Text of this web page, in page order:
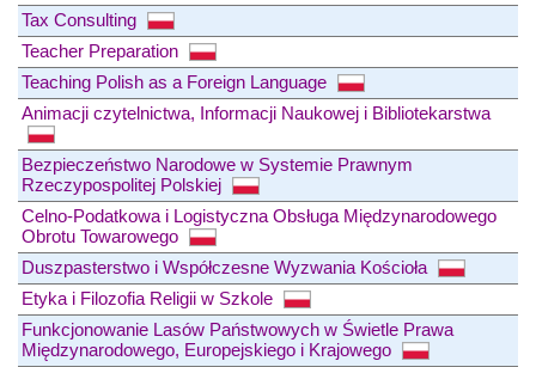
Tax Consulting
Teacher Preparation
Teaching Polish as a Foreign Language
Animacji czytelnictwa, Informacji Naukowej i Bibliotekarstwa
Bezpieczeństwo Narodowe w Systemie Prawnym
Rzeczypospolitej Polskiej
Celno-Podatkowa i Logistyczna Obsługa Międzynarodowego
Obrotu Towarowego
Duszpasterstwo i Współczesne Wyzwania Kościoła
Etyka i Filozofia Religii w Szkole
Funkcjonowanie Lasów Państwowych w Świetle Prawa
Międzynarodowego, Europejskiego i Krajowego